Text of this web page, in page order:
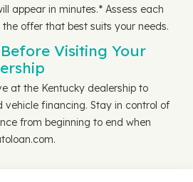
appear in minutes.* Assess each
offer that best suits your needs.
Visiting Your
at the Kentucky dealership to
vehicle financing. Stay in control of
from beginning to end when